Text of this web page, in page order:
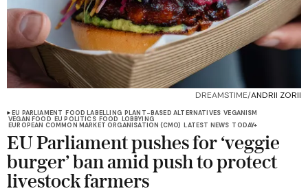
DREAMSTIME/ANDRII ZORII
EU PARLIAMENT FOOD LABELLING PLANT-BASED ALTERNATIVES VEGANISM
VEGAN FOOD EU POLITICS FOOD LOBBYING
EUROPEAN COMMON MARKET ORGANISATION (CMO) LATEST NEWS TODAY+
EU Parliament pushes for ‘veggie
burger’ ban amid push to protect
livestock farmers